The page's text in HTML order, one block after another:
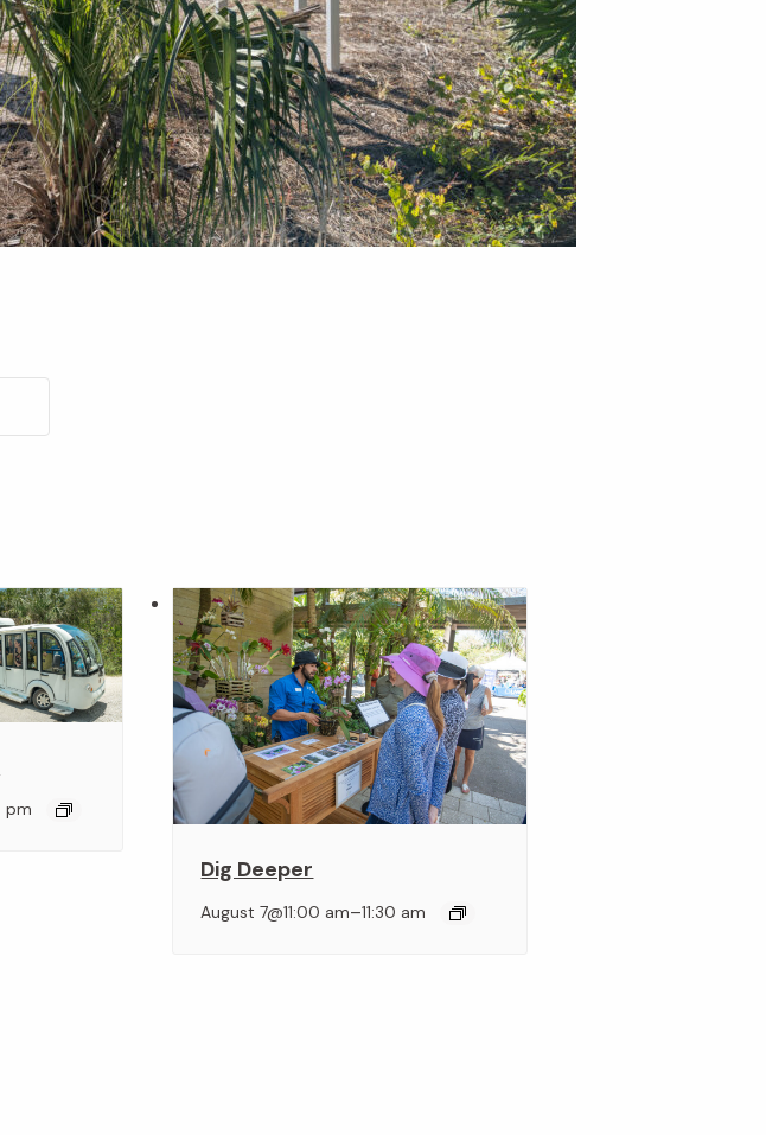
pm
Dig Deeper
August 7@11:00 am–11:30 am